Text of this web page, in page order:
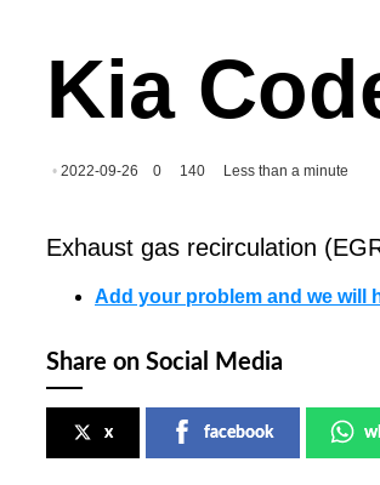
Kia
2022-09-26 0 140 Less than a minute
Exhaust gas recirculation
Add your problem and we will
Share on Social Media
x facebook